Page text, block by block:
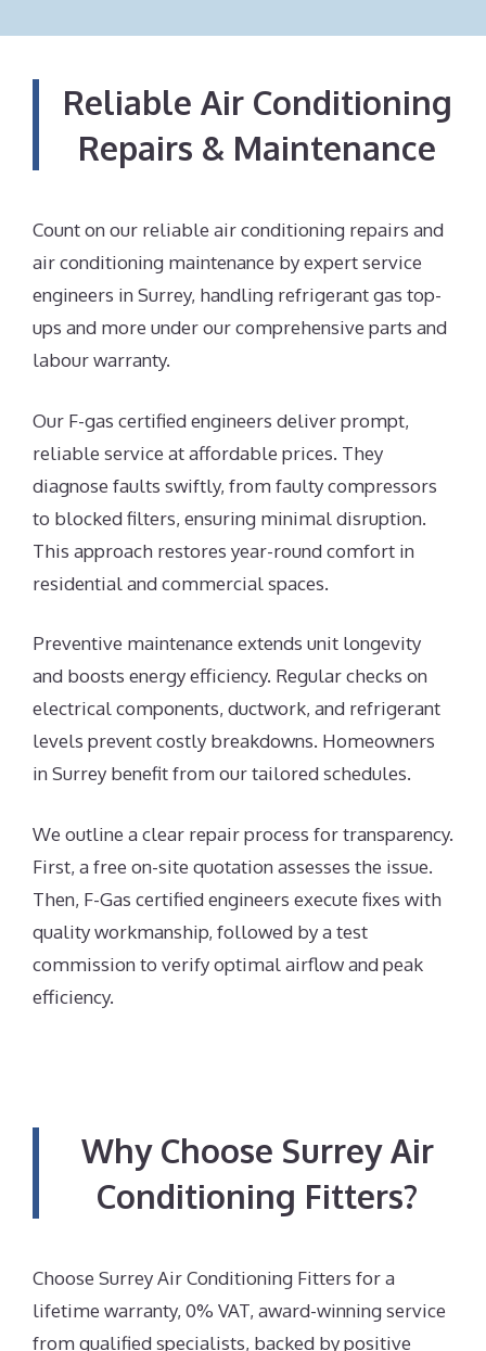
Reliable Air Conditioning
Repairs & Maintenance
Count on our reliable air conditioning repairs and
air conditioning maintenance by expert service
engineers in Surrey, handling refrigerant gas top-
ups and more under our comprehensive parts and
labour warranty.
Our F-gas certified engineers deliver prompt,
reliable service at affordable prices. They
diagnose faults swiftly, from faulty compressors
to blocked filters, ensuring minimal disruption.
This approach restores year-round comfort in
residential and commercial spaces.
Preventive maintenance extends unit longevity
and boosts energy efficiency. Regular checks on
electrical components, ductwork, and refrigerant
levels prevent costly breakdowns. Homeowners
in Surrey benefit from our tailored schedules.
We outline a clear repair process for transparency.
First, a free on-site quotation assesses the issue.
Then, F-Gas certified engineers execute fixes with
quality workmanship, followed by a test
commission to verify optimal airflow and peak
efficiency.
Why Choose Surrey Air
Conditioning Fitters?
Choose Surrey Air Conditioning Fitters for a
lifetime warranty, 0% VAT, award-winning service
from qualified specialists, backed by positive